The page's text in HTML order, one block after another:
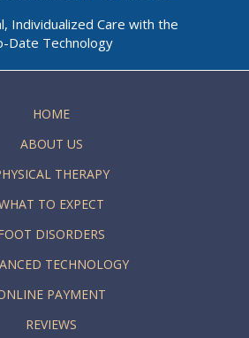
Individualized Care with the
Date Technology
HOME
ABOUT US
THERAPY
TO EXPECT
DISORDERS
TECHNOLOGY
PAYMENT
REVIEWS